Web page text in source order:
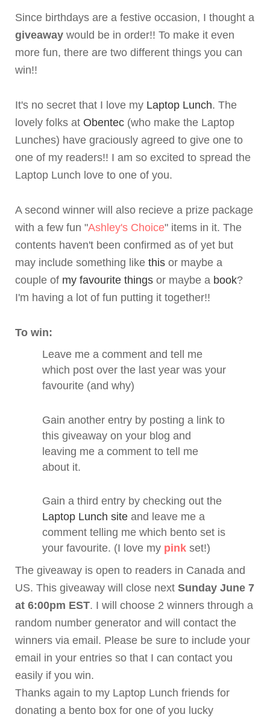
Since birthdays are a festive occasion, I thought a
giveaway would be in order!! To make it even
more fun, there are two different things you can
win!!
It's no secret that I love my Laptop Lunch. The
lovely folks at Obentec (who make the Laptop
Lunches) have graciously agreed to give one to
one of my readers!! I am so excited to spread the
Laptop Lunch love to one of you.
A second winner will also recieve a prize package
with a few fun "Ashley's Choice" items in it. The
contents haven't been confirmed as of yet but
may include something like this or maybe a
couple of my favourite things or maybe a book?
I'm having a lot of fun putting it together!!
To win:
Leave me a comment and tell me
which post over the last year was your
favourite (and why)
Gain another entry by posting a link to
this giveaway on your blog and
leaving me a comment to tell me
about it.
Gain a third entry by checking out the
Laptop Lunch site and leave me a
comment telling me which bento set is
your favourite. (I love my pink set!)
The giveaway is open to readers in Canada and
US. This giveaway will close next Sunday June 7
at 6:00pm EST. I will choose 2 winners through a
random number generator and will contact the
winners via email. Please be sure to include your
email in your entries so that I can contact you
easily if you win.
Thanks again to my Laptop Lunch friends for
donating a bento box for one of you lucky